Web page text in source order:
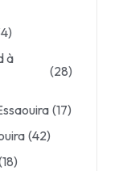
à
(28)
(17)
(42)